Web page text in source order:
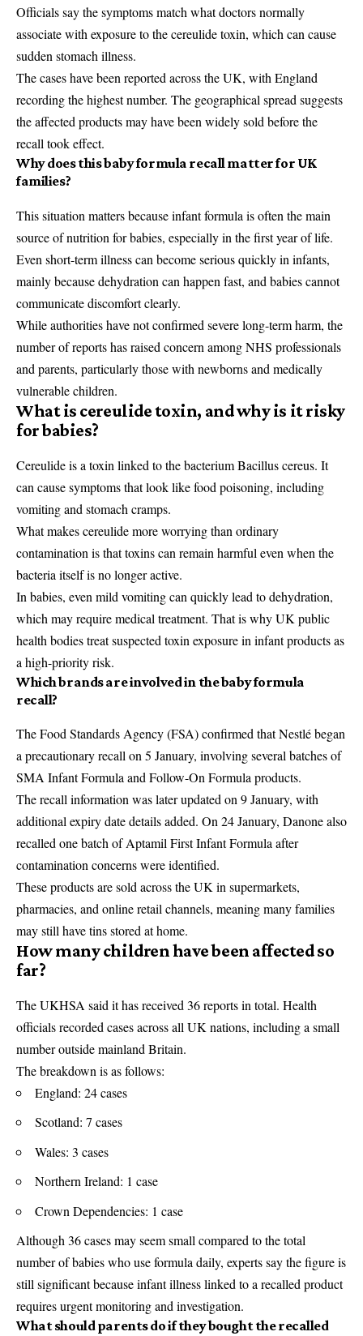
Officials say the symptoms match what doctors normally
associate with exposure to the cereulide toxin, which can cause
sudden stomach illness.
The cases have been reported across the UK, with England
recording the highest number. The geographical spread suggests
the affected products may have been widely sold before the
recall took effect.
Why does this baby formula recall matter for UK
families?
This situation matters because infant formula is often the main
source of nutrition for babies, especially in the first year of life.
Even short-term illness can become serious quickly in infants,
mainly because dehydration can happen fast, and babies cannot
communicate discomfort clearly.
While authorities have not confirmed severe long-term harm, the
number of reports has raised concern among NHS professionals
and parents, particularly those with newborns and medically
vulnerable children.
What is cereulide toxin, and why is it risky
for babies?
Cereulide is a toxin linked to the bacterium Bacillus cereus. It
can cause symptoms that look like food poisoning, including
vomiting and stomach cramps.
What makes cereulide more worrying than ordinary
contamination is that toxins can remain harmful even when the
bacteria itself is no longer active.
In babies, even mild vomiting can quickly lead to dehydration,
which may require medical treatment. That is why UK public
health bodies treat suspected toxin exposure in infant products as
a high-priority risk.
Which brands are involved in the baby formula
recall?
TheFood Standards Agency(FSA) confirmed that Nestlé began
a precautionary recall on 5 January, involving several batches of
SMA Infant Formula and Follow-On Formula products.
The recall information was later updated on 9 January, with
additional expiry date details added. On 24 January, Danone also
recalled one batch ofAptamil First Infant Formula after
contamination concerns were identified.
These products are sold across the UK in supermarkets,
pharmacies, and online retail channels, meaning many families
may still have tins stored at home.
How many children have been affected so
far?
The UKHSA said it has received 36 reports in total. Health
officials recorded cases across all UK nations, including a small
number outside mainland Britain.
The breakdown is as follows:
England: 24 cases
Scotland: 7 cases
Wales: 3 cases
Northern Ireland: 1 case
Crown Dependencies: 1 case
Although 36 cases may seem small compared to the total
number of babies who use formula daily, experts say the figure is
still significant because infant illness linked to a recalled product
requires urgent monitoring and investigation.
What should parents do if they bought the recalled